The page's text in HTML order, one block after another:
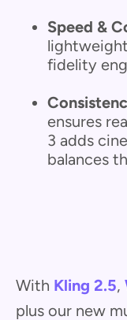
Speed &
fidelity
ensures
3 adds
balances
With Kling 2.5,
plus our new